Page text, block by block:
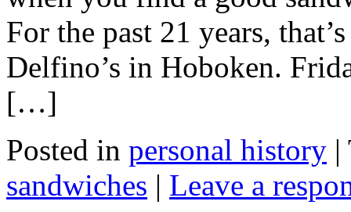
For the past 21 years,
Delfino’s in Hoboken.
[…]
Posted in personal history |
sandwiches | Leave a